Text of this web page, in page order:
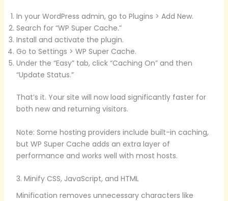
In your WordPress admin, go to Plugins > Add New.
Search for “WP Super Cache.”
Install and activate the plugin.
Go to Settings > WP Super Cache.
Under the “Easy” tab, click “Caching On” and then
“Update Status.”
That’s it. Your site will now load significantly faster for
both new and returning visitors.
Note: Some hosting providers include built-in caching,
but WP Super Cache adds an extra layer of
performance and works well with most hosts.
3. Minify CSS, JavaScript, and HTML
Minification removes unnecessary characters like